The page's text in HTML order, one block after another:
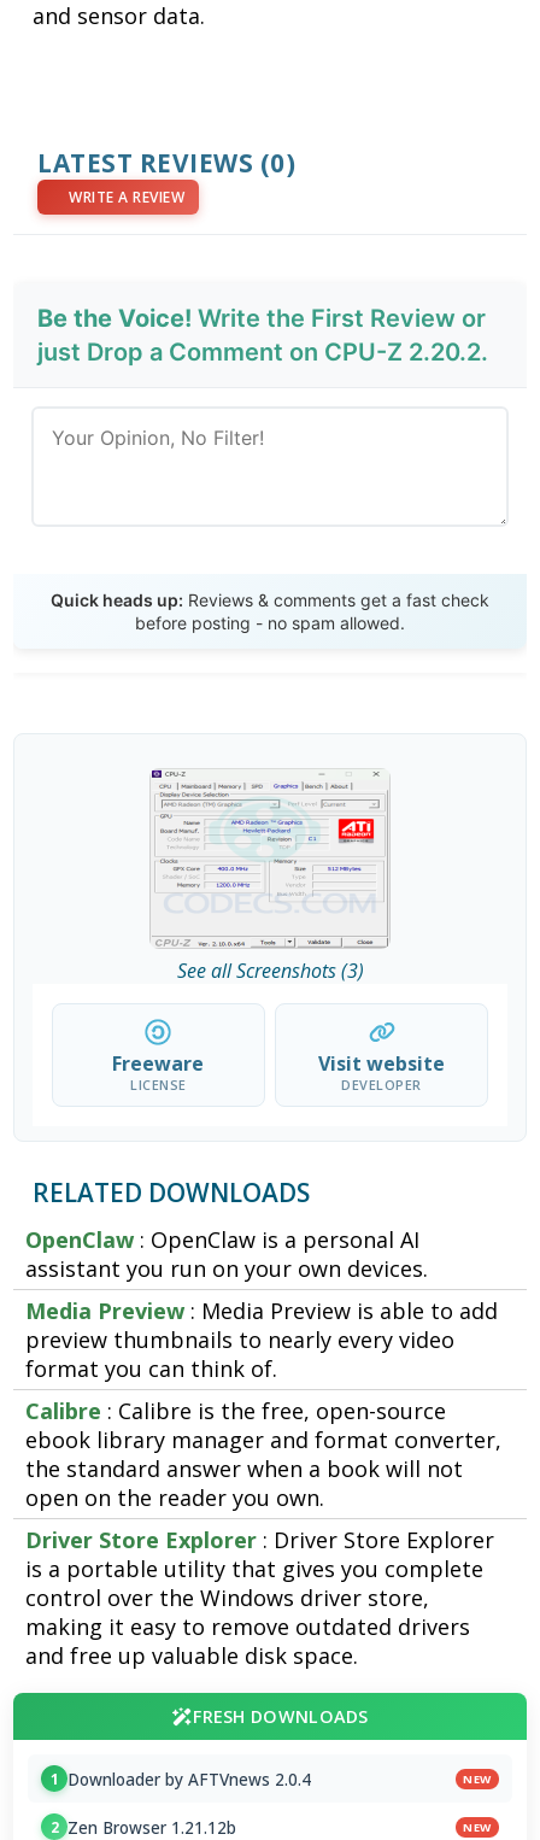
and sensor data.
LATEST REVIEWS (0)
WRITE A REVIEW
Be the Voice! Write the First Review or
just Drop a Comment on CPU-Z 2.20.2.
Quick heads up: Reviews & comments get a fast check
before posting - no spam allowed.
See all Screenshots (3)
Freeware
LICENSE
Visit website
DEVELOPER
RELATED DOWNLOADS
OpenClaw : OpenClaw is a personal AI
assistant you run on your own devices.
Media Preview : Media Preview is able to add
preview thumbnails to nearly every video
format you can think of.
Calibre : Calibre is the free, open-source
ebook library manager and format converter,
the standard answer when a book will not
open on the reader you own.
Driver Store Explorer : Driver Store Explorer
is a portable utility that gives you complete
control over the Windows driver store,
making it easy to remove outdated drivers
and free up valuable disk space.
FRESH DOWNLOADS
1 Downloader by AFTVnews 2.0.4 NEW
2 Zen Browser 1.21.12b NEW